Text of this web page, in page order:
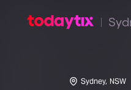
Sydney, NSW